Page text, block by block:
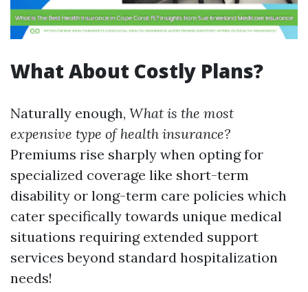
What About Costly Plans?
Naturally enough, What is the most
expensive type of health insurance?
Premiums rise sharply when opting for
specialized coverage like short-term
disability or long-term care policies which
cater specifically towards unique medical
situations requiring extended support
services beyond standard hospitalization
needs!